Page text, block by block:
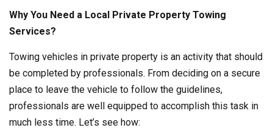
Why You Need a Local Private Property Towing
Services?
Towing vehicles in private property is an activity that should
be completed by professionals. From deciding on a secure
place to leave the vehicle to follow the guidelines,
professionals are well equipped to accomplish this task in
much less time. Let’s see how: